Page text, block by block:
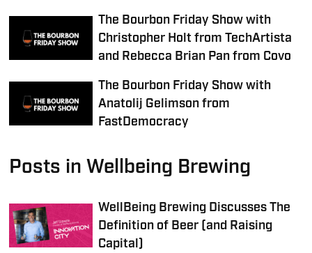
The Bourbon Friday Show with
Christopher Holt from TechArtista
and Rebecca Brian Pan from Covo
The Bourbon Friday Show with
Anatolij Gelimson from
FastDemocracy
Posts in Wellbeing Brewing
WellBeing Brewing Discusses The
Definition of Beer (and Raising
Capital)